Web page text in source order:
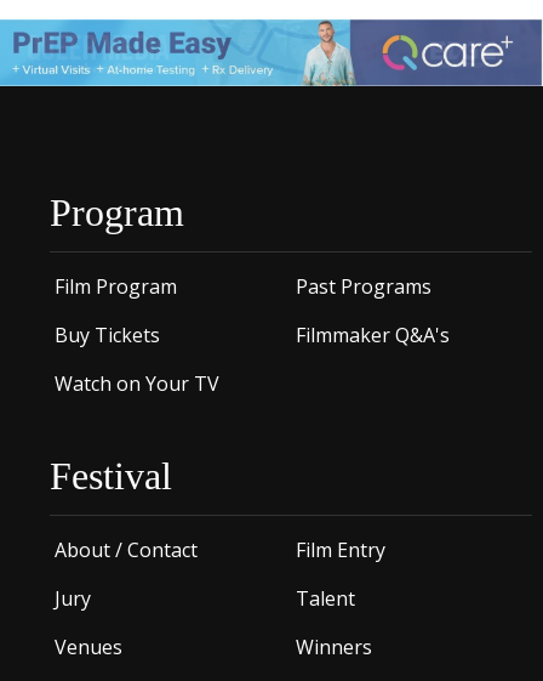
Program
Film Program
Past Programs
Buy Tickets
Filmmaker Q&A's
Watch on Your TV
Festival
About / Contact
Film Entry
Jury
Talent
Venues
Winners